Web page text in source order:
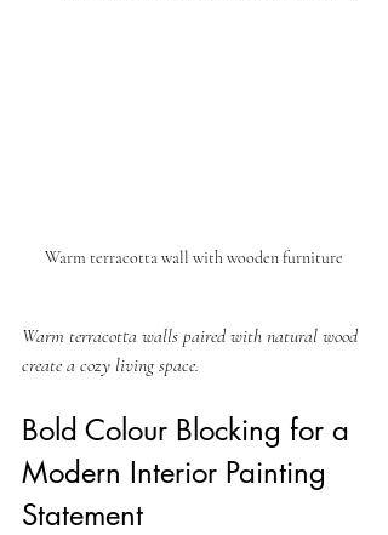
Warm terracotta wall with wooden furniture
Warm terracotta walls paired with natural wood
create a cozy living space.
Bold Colour Blocking for a
Modern Interior Painting
Statement